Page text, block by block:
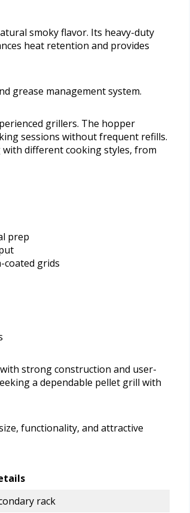
smoky flavor. Its heavy-duty
heat retention and provides
grease management system.
grillers. The hopper
sessions without frequent refills.
different cooking styles, from
prep
coated grids
strong construction and user-
a dependable pellet grill with
functionality, and attractive
rack